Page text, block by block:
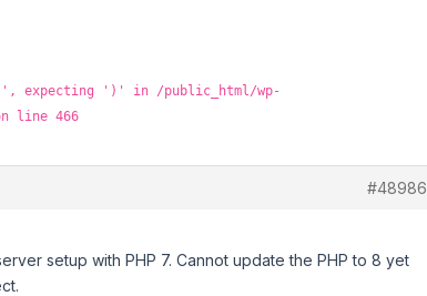
expecting ')' in /public_html/wp-
line 466
#48986
setup with PHP 7. Cannot update the PHP to 8 yet